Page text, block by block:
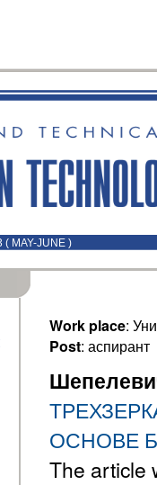
( MAY-JUNE )
Work place:
Post: аспирант
ОСНОВЕ
The article